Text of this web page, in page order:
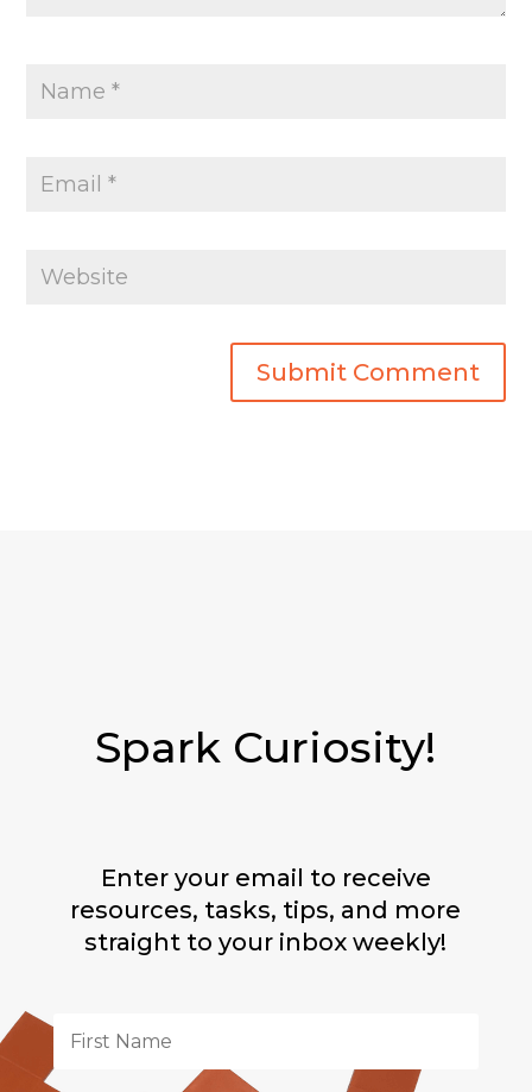
Spark Curiosity!
Enter your email to receive
resources, tasks, tips, and more
straight to your inbox weekly!